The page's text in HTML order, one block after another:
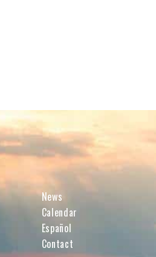
News
Calendar
Español
Contact